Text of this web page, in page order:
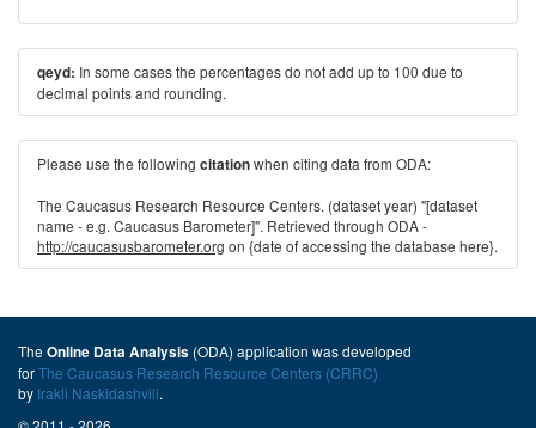
qeyd: In some cases the percentages do not add up to 100 due to
decimal points and rounding.
Please use the following citationwhen citing data from ODA:
The Caucasus Research Resource Centers. (dataset year) "[dataset
name - e.g. Caucasus Barometer]". Retrieved through ODA -
http://caucasusbarometer.org on {date of accessing the database here}.
The Online Data Analysis (ODA) application was developed
forThe Caucasus Research Resource Centers (CRRC)
by Irakli Naskidashvili.